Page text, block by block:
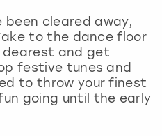
been cleared away,
to the dance floor
dearest and get
festive tunes and
to throw your finest
going until the early